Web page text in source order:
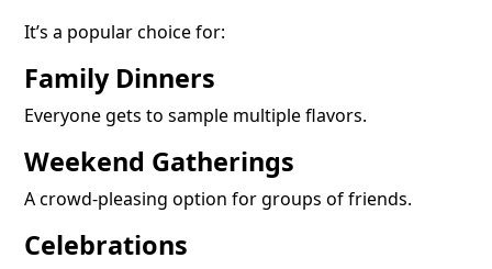
It’s a popular choice for:
Family Dinners
Everyone gets to sample multiple flavors.
Weekend Gatherings
A crowd-pleasing option for groups of friends.
Celebrations